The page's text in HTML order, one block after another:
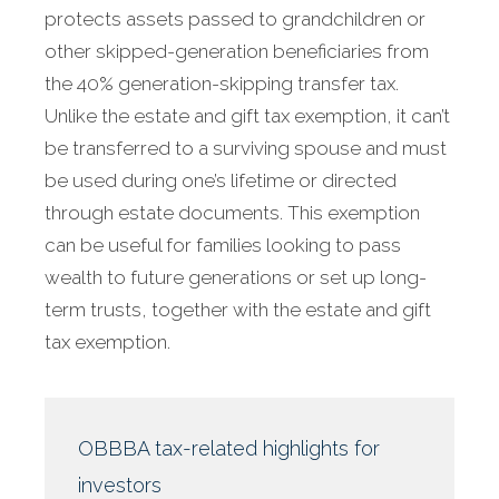
protects assets passed to grandchildren or
other skipped-generation beneficiaries from
the 40% generation-skipping transfer tax.
Unlike the estate and gift tax exemption, it can’t
be transferred to a surviving spouse and must
be used during one’s lifetime or directed
through estate documents. This exemption
can be useful for families looking to pass
wealth to future generations or set up long-
term trusts, together with the estate and gift
tax exemption.
OBBBA tax-related highlights for
investors